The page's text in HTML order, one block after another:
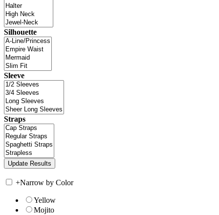
Silhouette
Sleeve
Straps
+Narrow by Color
Yellow
Mojito